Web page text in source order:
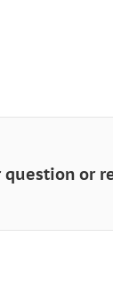
or